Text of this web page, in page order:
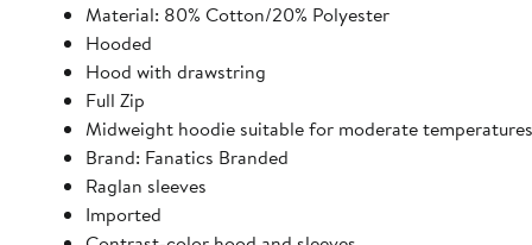
Material: 80% Cotton/20% Polyester
Hooded
Hood with drawstring
Full Zip
Midweight hoodie suitable for moderate temperatures
Brand: Fanatics Branded
Raglan sleeves
Imported